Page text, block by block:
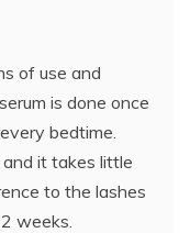
of use and
is done once
bedtime.
it takes little
to the lashes
weeks.